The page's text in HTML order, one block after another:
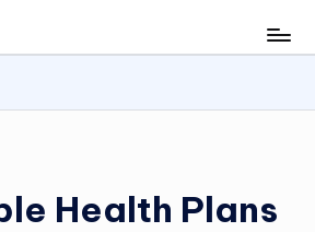
Health Plans